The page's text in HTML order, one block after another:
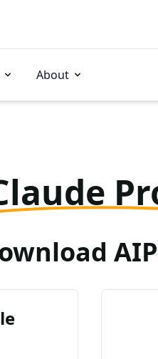
About